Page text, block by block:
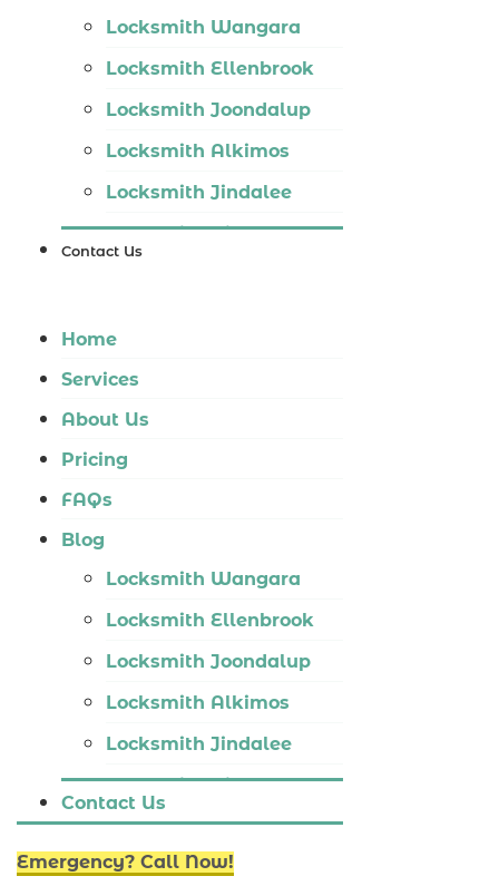
Iluka
Locksmith
Burns Beach
Locksmith Wangara
Locksmith Ellenbrook
Locksmith Joondalup
Locksmith Alkimos
Locksmith Jindalee
Locksmith Hillarys
Contact Us
Home
Services
About Us
Pricing
FAQs
Blog
Locksmith Wangara
Locksmith Ellenbrook
Locksmith Joondalup
Locksmith Alkimos
Locksmith Jindalee
Locksmith Hillarys
Locksmith Ashby
Locksmith Wannaroo
Contact Us
Emergency? Call Now!